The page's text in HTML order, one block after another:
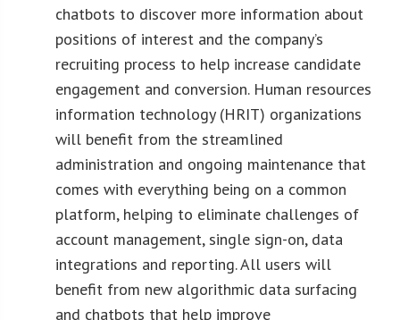
chatbots to discover more information about
positions of interest and the company’s
recruiting process to help increase candidate
engagement and conversion. Human resources
information technology (HRIT) organizations
will benefit from the streamlined
administration and ongoing maintenance that
comes with everything being on a common
platform, helping to eliminate challenges of
account management, single sign-on, data
integrations and reporting. All users will
benefit from new algorithmic data surfacing
and chatbots that help improve